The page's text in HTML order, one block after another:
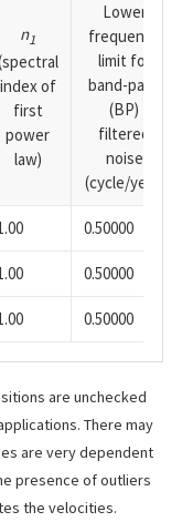
n1
index of
first
power
law)
Lower
frequency
limit for
band-pass
(BP)
filtered
noise
(cycle/year)
0.50000
0.50000
0.50000
are unchecked
There may
are very dependent
presence of outliers
the velocities.